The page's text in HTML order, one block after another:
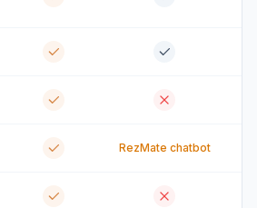
RezMate chatbot